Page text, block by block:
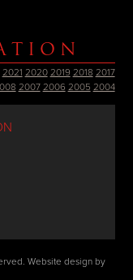
2021 2020 2019 2018 2017
2007 2006 2005 2004
Website design by